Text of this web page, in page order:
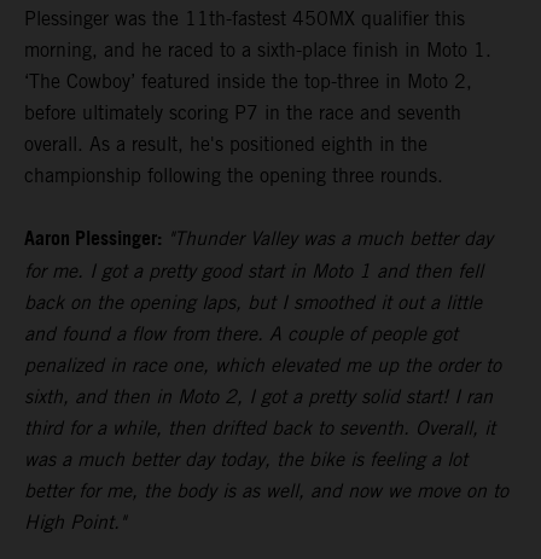
Plessinger was the 11th-fastest 450MX qualifier this
morning, and he raced to a sixth-place finish in Moto 1.
‘The Cowboy’ featured inside the top-three in Moto 2,
before ultimately scoring P7 in the race and seventh
overall. As a result, he's positioned eighth in the
championship following the opening three rounds.
Aaron Plessinger: "Thunder Valley was a much better day
for me. I got a pretty good start in Moto 1 and then fell
back on the opening laps, but I smoothed it out a little
and found a flow from there. A couple of people got
penalized in race one, which elevated me up the order to
sixth, and then in Moto 2, I got a pretty solid start! I ran
third for a while, then drifted back to seventh. Overall, it
was a much better day today, the bike is feeling a lot
better for me, the body is as well, and now we move on to
High Point."